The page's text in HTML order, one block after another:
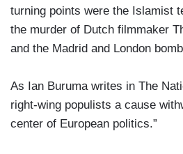
turning points were the Islamist
the murder of Dutch filmmaker
and the Madrid and London
As Ian Buruma writes in The
right-wing populists a cause
center of European politics.”